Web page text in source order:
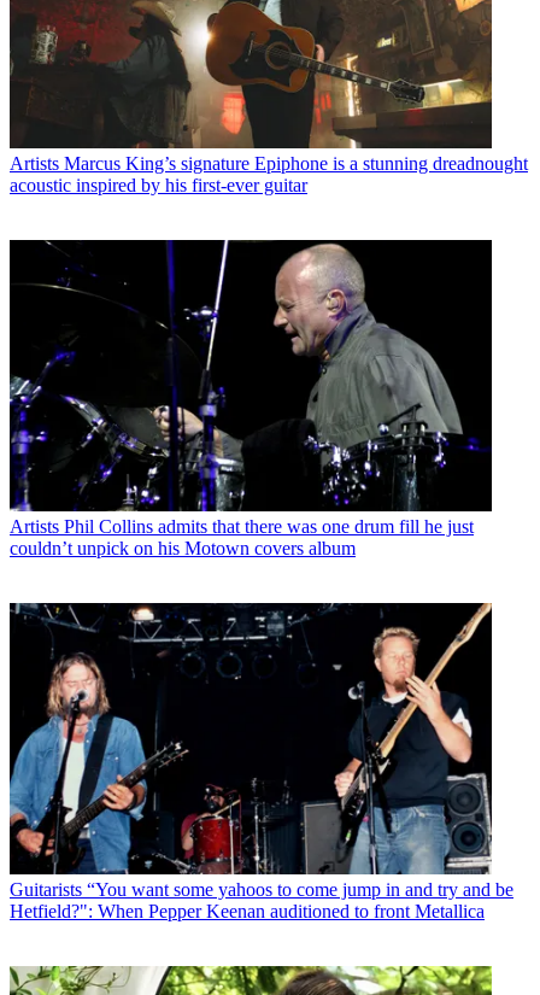
Artists Marcus King’s signature Epiphone is a stunning dreadnought
acoustic inspired by his first-ever guitar
Artists Phil Collins admits that there was one drum fill he just
couldn’t unpick on his Motown covers album
Guitarists “You want some yahoos to come jump in and try and be
Hetfield?": When Pepper Keenan auditioned to front Metallica